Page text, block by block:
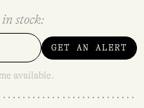
stock:
GET AN ALERT
available.